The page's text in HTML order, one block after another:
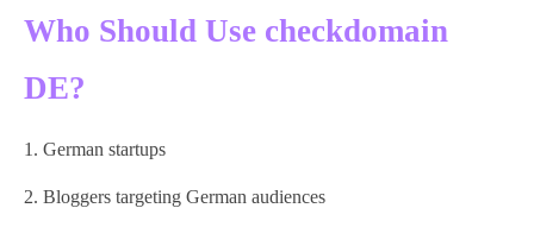
Who Should Use checkdomain
DE?
German startups
Bloggers targeting German audiences